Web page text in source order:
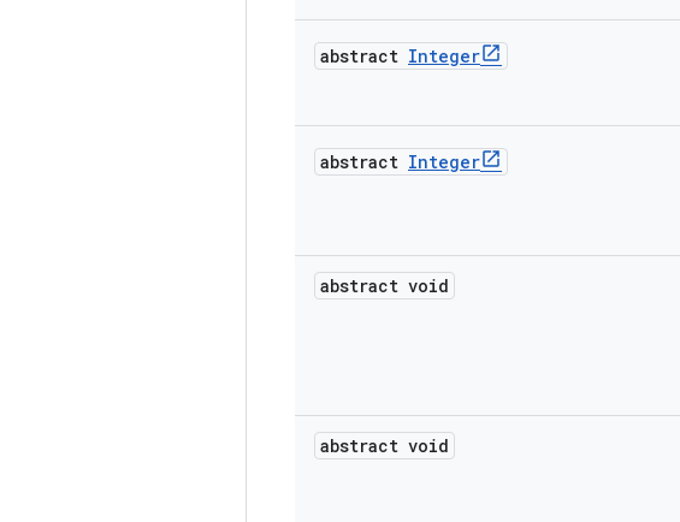
abstract Integer
abstract Integer
abstract void
abstract void